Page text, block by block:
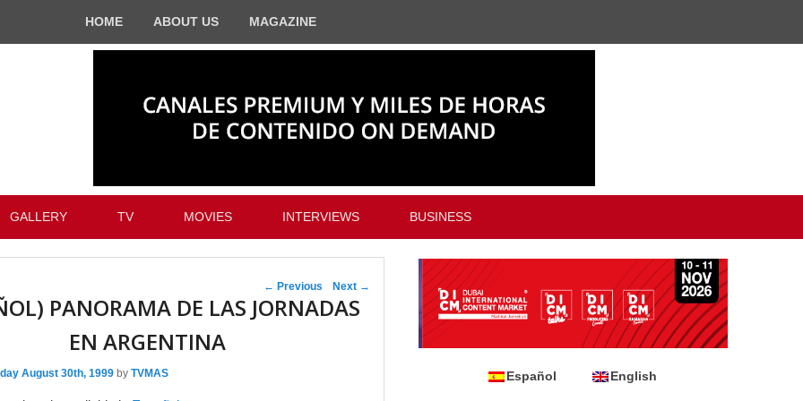
HOME ABOUT US MAGAZINE
GALLERY TV MOVIES INTERVIEWS BUSINESS
Post navigation
← Previous Next →
PANORAMA DE LAS JORNADAS
EN ARGENTINA
August 30th, 1999 by TVMAS Español English